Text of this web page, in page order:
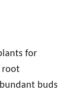
for
root
buds